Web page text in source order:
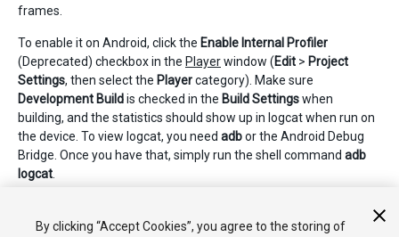
frames.
To enable it on Android, click the Enable Internal Profiler
(Deprecated) checkbox in the Playerwindow (Edit > Project
Settings, then select the Playercategory). Make sure
Development Buildis checked in the Build Settingswhen
building, and the statistics should show up in logcat when run on
the device. To view logcat, you need adbor the Android Debug
Bridge. Once you have that, simply run the shell command adb
logcat
By clicking “Accept Cookies”, you agree to the storing of